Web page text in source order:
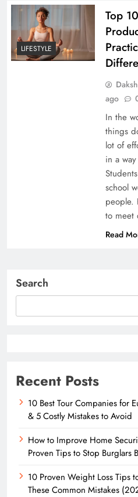
LIFESTYLE
Top
ago
In the
things
lot of
in a
school
people.
to meet
Read
Search
Recent Posts
10 Best Tour Companies for
& 5 Costly Mistakes to Avoid
How to Improve Home
Proven Tips to Stop Burglars
10 Proven Weight Loss Tips
These Common Mistakes